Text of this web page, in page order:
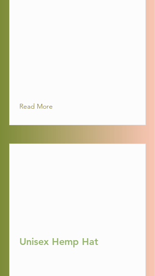
Read More
Unisex Hemp Hat